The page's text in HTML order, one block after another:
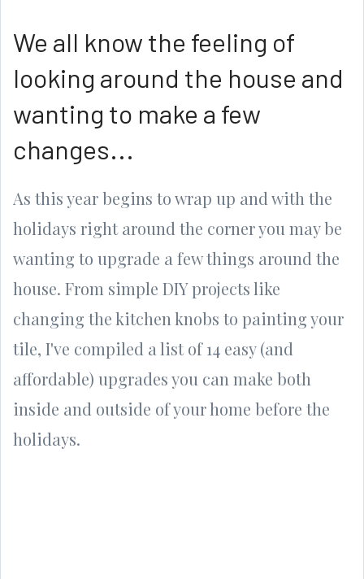
We all know the feeling of
looking around the house and
wanting to make a few
changes...
As this year begins to wrap up and with the
holidays right around the corner you may be
wanting to upgrade a few things around the
house. From simple DIY projects like
changing the kitchen knobs to painting your
tile, I've compiled a list of 14 easy (and
affordable) upgrades you can make both
inside and outside of your home before the
holidays.